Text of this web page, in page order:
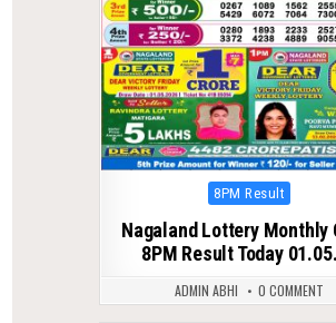
Posted
8PM Result
Nagaland Lottery Monthly
8PM Result Today
ADMIN ABHI 0 COMMENT